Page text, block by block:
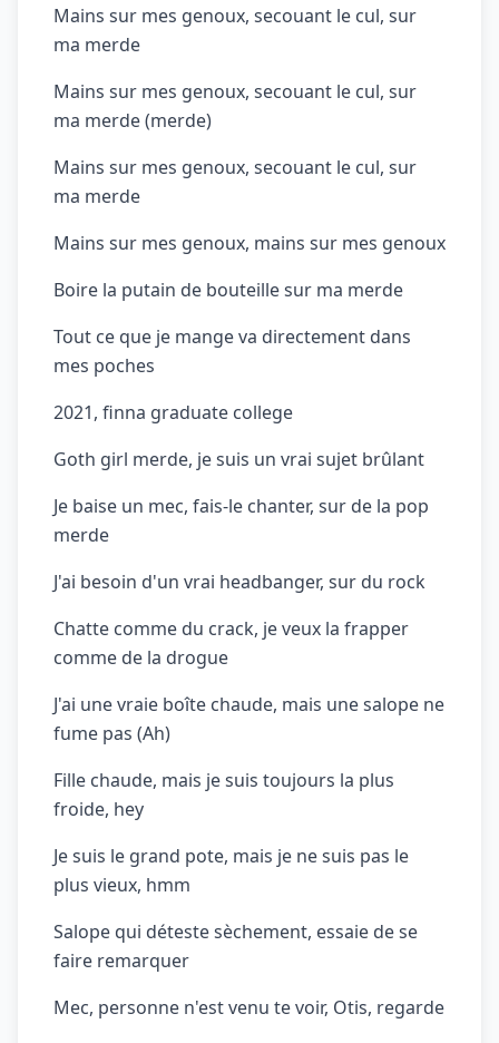
Mains sur mes genoux, secouant le cul, sur
ma merde
Mains sur mes genoux, secouant le cul, sur
ma merde (merde)
Mains sur mes genoux, secouant le cul, sur
ma merde
Mains sur mes genoux, mains sur mes genoux
Boire la putain de bouteille sur ma merde
Tout ce que je mange va directement dans
mes poches
2021, finna graduate college
Goth girl merde, je suis un vrai sujet brûlant
Je baise un mec, fais-le chanter, sur de la pop
merde
J'ai besoin d'un vrai headbanger, sur du rock
Chatte comme du crack, je veux la frapper
comme de la drogue
J'ai une vraie boîte chaude, mais une salope ne
fume pas (Ah)
Fille chaude, mais je suis toujours la plus
froide, hey
Je suis le grand pote, mais je ne suis pas le
plus vieux, hmm
Salope qui déteste sèchement, essaie de se
faire remarquer
Mec, personne n'est venu te voir, Otis, regarde